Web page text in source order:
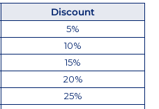
Discount
5%
10%
15%
20%
25%